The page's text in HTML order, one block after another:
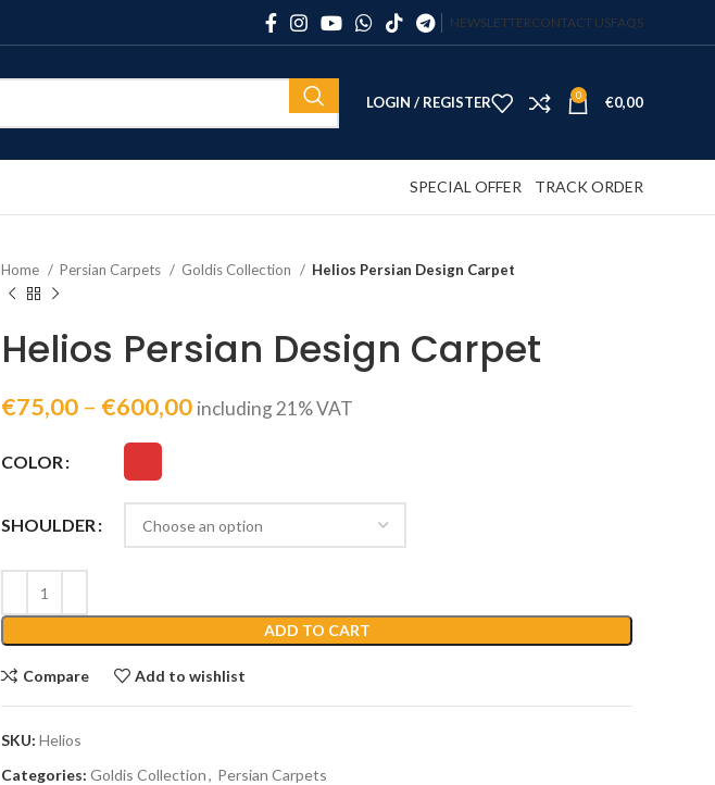
NEWSLETTERCONTACT USFAQS
LOGIN / REGISTER 0 €0,00
SPECIAL OFFER TRACK ORDER
Home Persian Carpets Goldis Collection Helios Persian Design Carpet
Helios Persian Design Carpet
€75,00 – €600,00 including 21% VAT
COLOR
SHOULDER
ADD TO CART
Compare Add to wishlist
SKU: Helios
Categories: Goldis Collection, Persian Carpets